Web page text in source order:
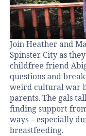
Join Heather and
Spinster City as
childfree friend
questions and
weird cultural war
parents. The gals
finding support
ways – especially
breastfeeding.